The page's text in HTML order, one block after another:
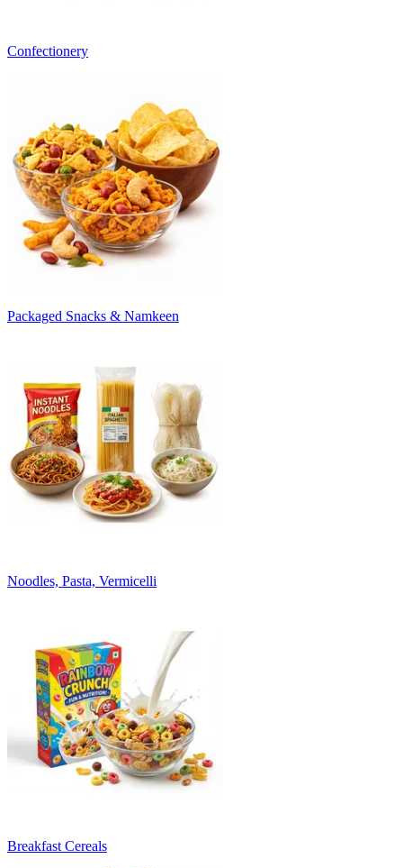
Confectionery
Packaged Snacks & Namkeen
Noodles, Pasta, Vermicelli
Breakfast Cereals